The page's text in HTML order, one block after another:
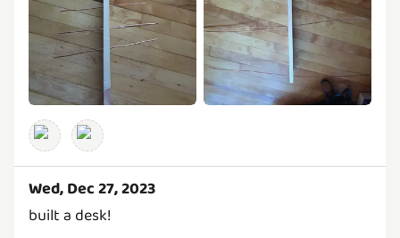
Wed, Dec 27, 2023
built a desk!